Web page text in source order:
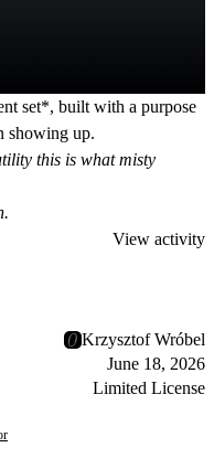
set*, built with a purpose
showing up.
this is what misty
View activity
Krzysztof Wróbel
June 18, 2026
Limited License